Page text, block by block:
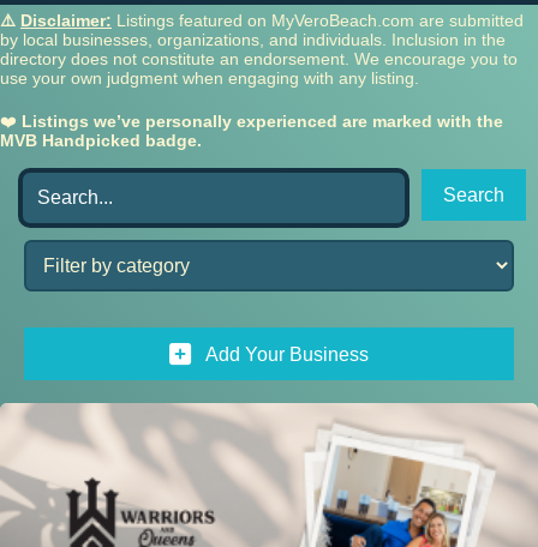
⚠️ Disclaimer: Listings featured on MyVeroBeach.com are submitted
by local businesses, organizations, and individuals. Inclusion in the
directory does not constitute an endorsement. We encourage you to
use your own judgment when engaging with any listing.
❤️ Listings we’ve personally experienced are marked with the
MVB Handpicked badge.
Search
Add Your Business